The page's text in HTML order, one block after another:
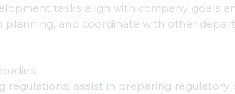
tasks align with company goals
and coordinate with other
assist in preparing